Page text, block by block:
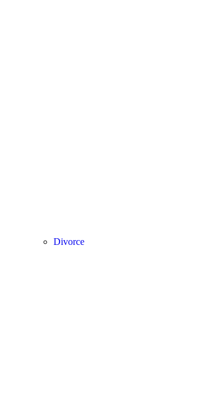
Divorce